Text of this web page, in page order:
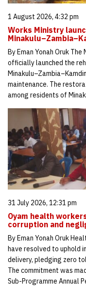
1 August 2026, 4:32 pm
Works Ministry
By Eman Yonah Oruk
officially launched the
maintenance. The
among residents of
31 July 2026, 12:31 pm
Oyam health
corruption and
By Eman Yonah Oruk
have resolved to uphold
delivery, pledging zero
The commitment was
Sub-Programme Annual